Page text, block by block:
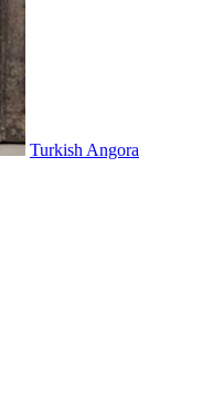
Turkish Angora